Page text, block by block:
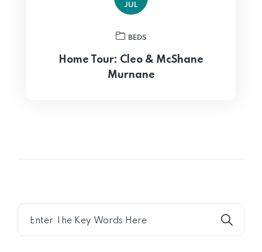
JUL
BEDS
Home Tour: Cleo & McShane
Murnane